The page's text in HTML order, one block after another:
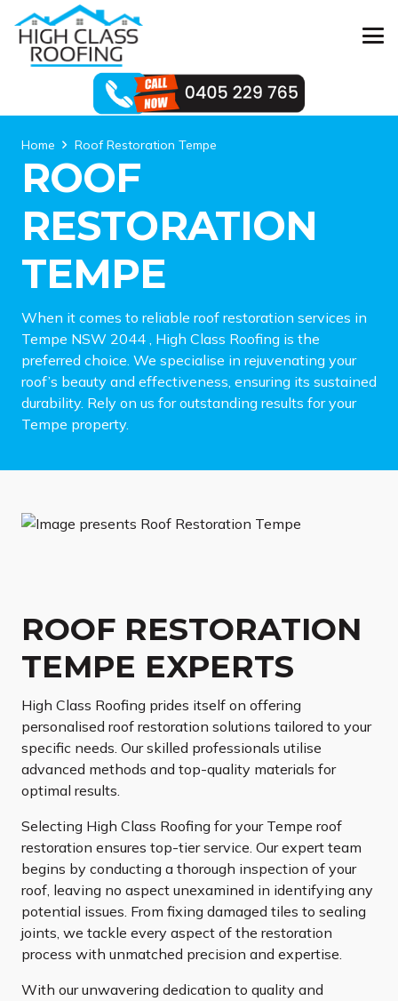
Home Roof Restoration Tempe
ROOF
RESTORATION
TEMPE
When it comes to reliable roof restoration services in
Tempe NSW 2044 , High Class Roofing is the
preferred choice. We specialise in rejuvenating your
roof’s beauty and effectiveness, ensuring its sustained
durability. Rely on us for outstanding results for your
Tempe property.
ROOF RESTORATION
TEMPE EXPERTS
High Class Roofing prides itself on offering
personalised roof restoration solutions tailored to your
specific needs. Our skilled professionals utilise
advanced methods and top-quality materials for
optimal results.
Selecting High Class Roofing for your Tempe roof
restoration ensures top-tier service. Our expert team
begins by conducting a thorough inspection of your
roof, leaving no aspect unexamined in identifying any
potential issues. From fixing damaged tiles to sealing
joints, we tackle every aspect of the restoration
process with unmatched precision and expertise.
With our unwavering dedication to quality and